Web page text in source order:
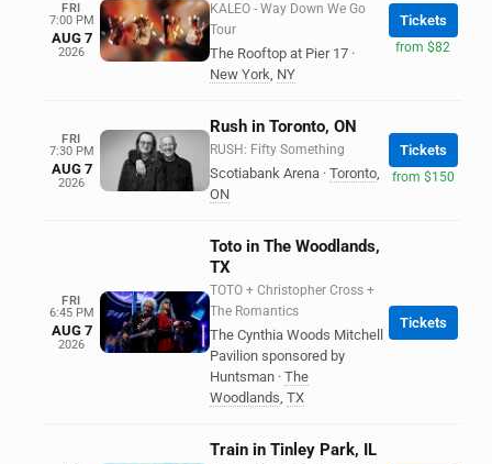
FRI
7:00 PM
AUG 7
2026
KALEO - Way Down We Go
Tour
The Rooftop at Pier 17 ·
New York, NY
Tickets
from $82
FRI
7:30 PM
AUG 7
2026
Rush in Toronto, ON
RUSH: Fifty Something
Scotiabank Arena · Toronto,
ON
Tickets
from $150
FRI
6:45 PM
AUG 7
2026
Toto in The Woodlands,
TX
TOTO + Christopher Cross +
The Romantics
The Cynthia Woods Mitchell
Pavilion sponsored by
Huntsman · The
Woodlands, TX
Tickets
Train in Tinley Park, IL